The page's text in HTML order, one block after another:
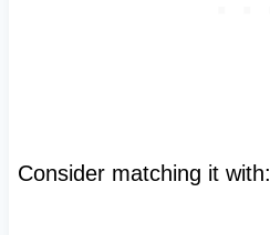
Consider matching it with: